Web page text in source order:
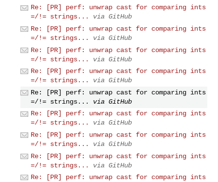
Re: [PR] perf: unwrap cast for comparing ints
=/!= strings...
via GitHub
Re: [PR] perf: unwrap cast for comparing ints
=/!= strings...
via GitHub
Re: [PR] perf: unwrap cast for comparing ints
=/!= strings...
via GitHub
Re: [PR] perf: unwrap cast for comparing ints
=/!= strings...
via GitHub
Re: [PR] perf: unwrap cast for comparing ints
=/!= strings...
via GitHub
Re: [PR] perf: unwrap cast for comparing ints
=/!= strings...
via GitHub
Re: [PR] perf: unwrap cast for comparing ints
=/!= strings...
via GitHub
Re: [PR] perf: unwrap cast for comparing ints
=/!= strings...
via GitHub
Re: [PR] perf: unwrap cast for comparing ints